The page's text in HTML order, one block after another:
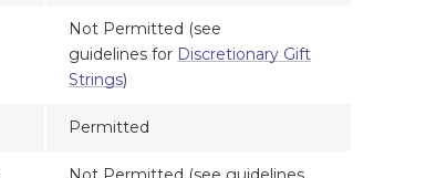
Not Permitted (see
guidelines for Discretionary Gift
Strings)
Permitted